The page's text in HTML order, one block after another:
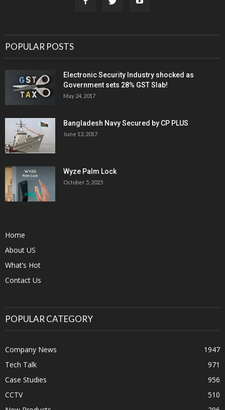
POPULAR POSTS
Electronic Security Industry shocked as
Government sets 28% GST Slab!
May 24, 2017
Bangladesh Navy Secured by CP PLUS
June 13, 2017
Wyze Palm Lock
October 5, 2025
Home
About US
What’s Hot
Contact Us
POPULAR CATEGORY
Company News
1947
Tech Talk
971
Case Studies
956
CCTV
510